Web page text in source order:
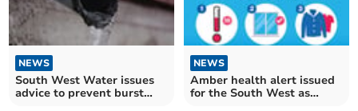
NEWS
South West Water issues
advice to prevent burst
NEWS
Amber health alert issued
for the South West as